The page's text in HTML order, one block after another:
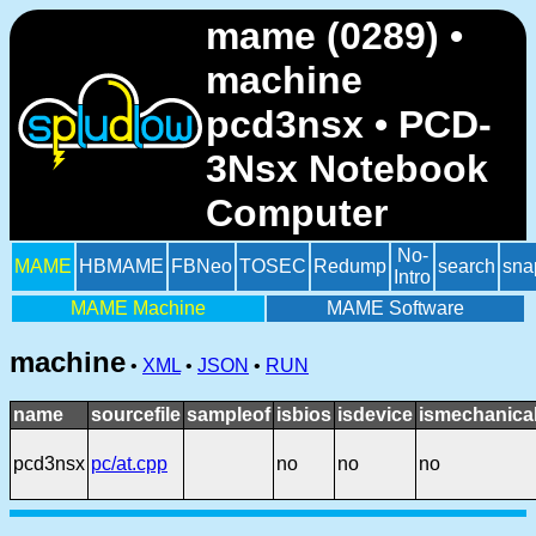
mame (0289) •
machine
pcd3nsx • PCD-
3Nsx Notebook
Computer
MAME HBMAME FBNeo TOSEC Redump
No-
Intro
search
MAME Machine MAME Software
machine • XML • JSON • RUN
name sourcefile sampleof isbios isdevice
pcd3nsx pc/at.cpp no no no